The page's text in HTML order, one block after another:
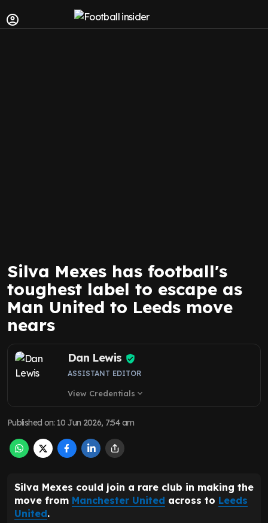
Silva Mexes has football's
toughest label to escape as
Man United to Leeds move
nears
Dan Lewis
ASSISTANT EDITOR
View Credentials expand_more
Published on: 10 Jun 2026, 7:54 am
Silva Mexes could join a rare club in making the
move from Manchester United across to Leeds
United.